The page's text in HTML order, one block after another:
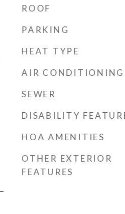
ROOF
PARKING
HEAT TYPE
AIR CONDITIONING
SEWER
DISABILITY
HOA AMENITIES
OTHER EXTERIOR
FEATURES